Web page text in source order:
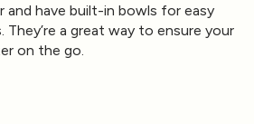
and have built-in bowls for easy
They’re a great way to ensure your
on the go.